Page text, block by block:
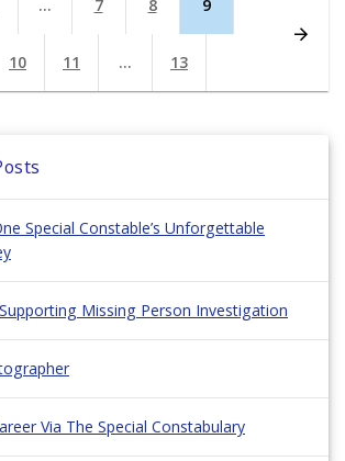
… Page
7 Page
8 Page
9
Page
10 Page
11 … Page
13
Special Constable’s Unforgettable
Missing Person Investigation
Via The Special Constabulary